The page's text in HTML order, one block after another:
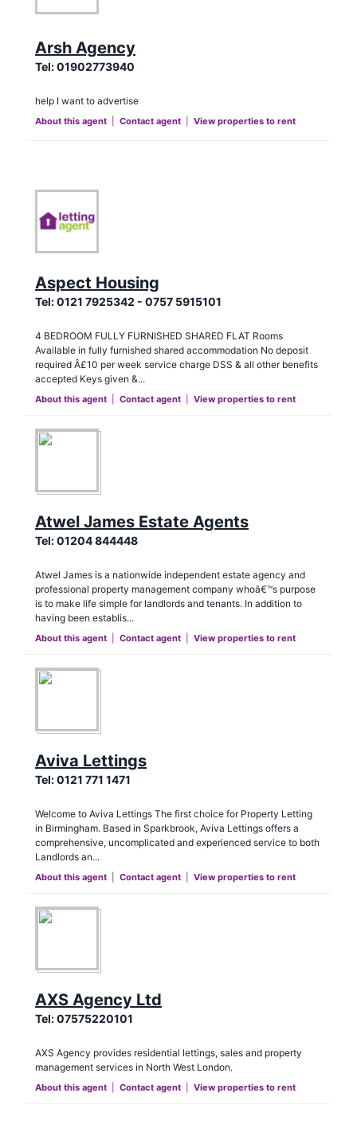
Arsh Agency
Tel:01902773940
help I want to advertise
About this agent Contact agent View properties to rent
Aspect Housing
Tel:0121 7925342 - 0757 5915101
4 BEDROOM FULLY FURNISHED SHARED FLAT Rooms
Available in fully furnished shared accommodation No deposit
required Â£10 per week service charge DSS & all other benefits
accepted Keys given &...
About this agent Contact agent View properties to rent
Atwel James Estate Agents
Tel:01204 844448
Atwel James is a nationwide independent estate agency and
professional property management company whoâ€™s purpose
is to make life simple for landlords and tenants. In addition to
having been establis...
About this agent Contact agent View properties to rent
Aviva Lettings
Tel:0121 771 1471
Welcome to Aviva Lettings The first choice for Property Letting
in Birmingham. Based in Sparkbrook, Aviva Lettings offers a
comprehensive, uncomplicated and experienced service to both
Landlords an...
About this agent Contact agent View properties to rent
AXS Agency Ltd
Tel:07575220101
AXS Agency provides residential lettings, sales and property
management services in North West London.
About this agent Contact agent View properties to rent